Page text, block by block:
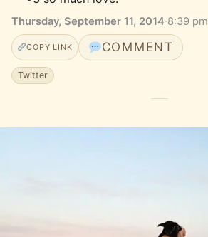
Thursday, September 11, 2014·8:39 pm
COPY LINK COMMENT
Twitter